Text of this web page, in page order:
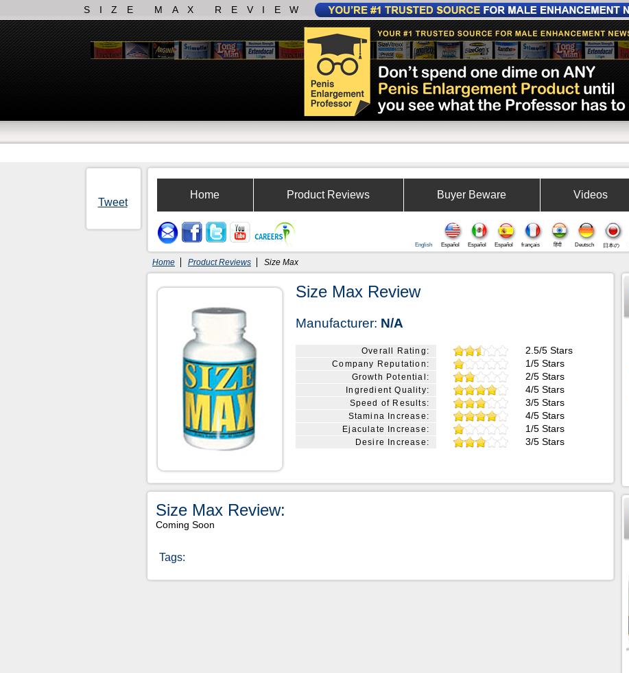
SIZE MAX REVIEW
Tweet
Home Product Reviews Buyer Beware Videos
日本の
Deutsch
हिंदी
français
Español
Español
Español
English
Home Product Reviews Size Max
Size Max Review
Manufacturer: N/A
Overall Rating: 2.5/5 Stars
Company Reputation: 1/5 Stars
Growth Potential: 2/5 Stars
Ingredient Quality: 4/5 Stars
Speed of Results: 3/5 Stars
Stamina Increase: 4/5 Stars
Ejaculate Increase: 1/5 Stars
Desire Increase: 3/5 Stars
Size Max Review:
Coming Soon
Tags: